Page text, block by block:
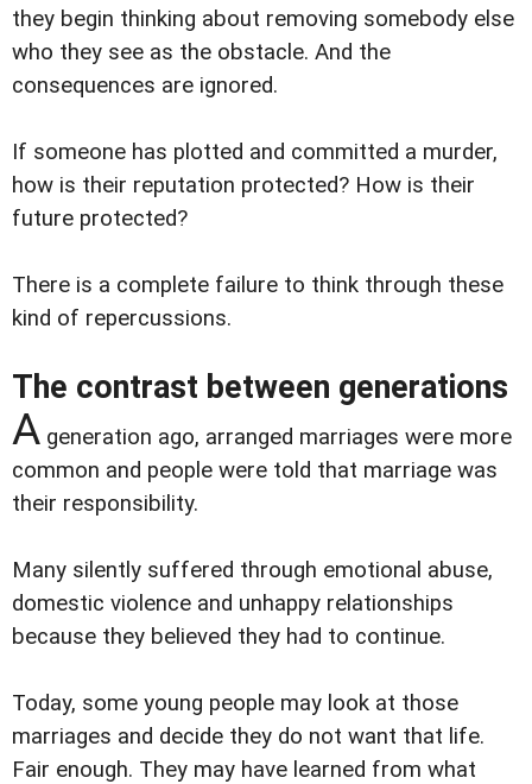
they begin thinking about removing somebody else
who they see as the obstacle. And the
consequences are ignored.
If someone has plotted and committed a murder,
how is their reputation protected? How is their
future protected?
There is a complete failure to think through these
kind of repercussions.
The contrast between generations
A generation ago, arranged marriages were more
common and people were told that marriage was
their responsibility.
Many silently suffered through emotional abuse,
domestic violence and unhappy relationships
because they believed they had to continue.
Today, some young people may look at those
marriages and decide they do not want that life.
Fair enough. They may have learned from what